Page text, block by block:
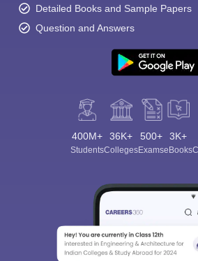
Detailed Books and Sample Papers
Question and Answers
400M+
Students
36K+
Colleges
500+
Exams
3K+
eBooks